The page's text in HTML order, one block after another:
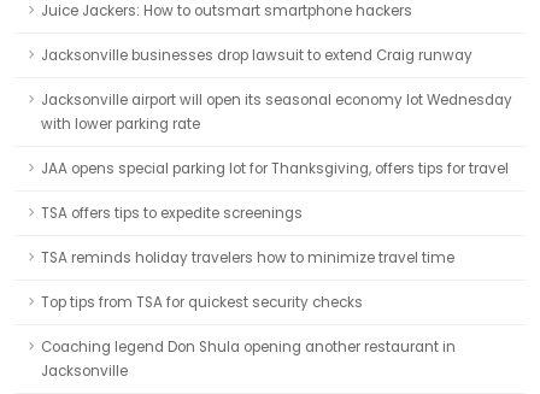
Juice Jackers: How to outsmart smartphone hackers
Jacksonville businesses drop lawsuit to extend Craig runway
Jacksonville airport will open its seasonal economy lot Wednesday
with lower parking rate
JAA opens special parking lot for Thanksgiving, offers tips for travel
TSA offers tips to expedite screenings
TSA reminds holiday travelers how to minimize travel time
Top tips from TSA for quickest security checks
Coaching legend Don Shula opening another restaurant in
Jacksonville